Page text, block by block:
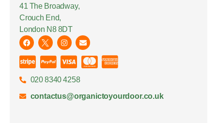
41 The Broadway,
Crouch End,
London N8 8DT
020 8340 4258
contactus@organictoyourdoor.co.uk